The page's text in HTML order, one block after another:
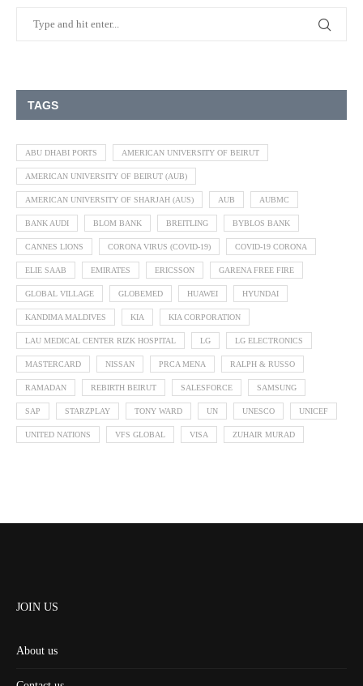
TAGS
ABU DHABI PORTS AMERICAN UNIVERSITY OF BEIRUT
AMERICAN UNIVERSITY OF BEIRUT (AUB)
AMERICAN UNIVERSITY OF SHARJAH (AUS) AUB AUBMC
BANK AUDI BLOM BANK BREITLING BYBLOS BANK
CANNES LIONS CORONA VIRUS (COVID-19) COVID-19 CORONA
ELIE SAAB EMIRATES ERICSSON GARENA FREE FIRE
GLOBAL VILLAGE GLOBEMED HUAWEI HYUNDAI
KANDIMA MALDIVES KIA KIA CORPORATION
LAU MEDICAL CENTER RIZK HOSPITAL LG LG ELECTRONICS
MASTERCARD NISSAN PRCA MENA RALPH & RUSSO
RAMADAN REBIRTH BEIRUT SALESFORCE SAMSUNG
SAP STARZPLAY TONY WARD UN UNESCO UNICEF
UNITED NATIONS VFS GLOBAL VISA ZUHAIR MURAD
JOIN US
About us